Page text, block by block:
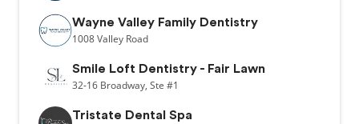
Wayne Valley Family Dentistry
1008Valley Road
Smile Loft Dentistry - Fair Lawn
32-16 Broadway, Ste #1
Tristate Dental Spa